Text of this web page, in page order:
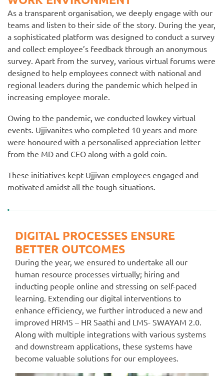
As a transparent organisation, we deeply engage with our
teams and listen to their side of the story. During the year,
a sophisticated platform was designed to conduct a survey
and collect employee’s feedback through an anonymous
survey. Apart from the survey, various virtual forums were
designed to help employees connect with national and
regional leaders during the pandemic which helped in
increasing employee morale.
Owing to the pandemic, we conducted lowkey virtual
events. Ujjivanites who completed 10 years and more
were honoured with a personalised appreciation letter
from the MD and CEO along with a gold coin.
These initiatives kept Ujjivan employees engaged and
motivated amidst all the tough situations.
DIGITAL PROCESSES ENSURE
BETTER OUTCOMES
During the year, we ensured to undertake all our
human resource processes virtually; hiring and
inducting people online and stressing on self-paced
learning. Extending our digital interventions to
enhance efficiency, we further introduced a new and
improved HRMS – HR Saathi and LMS- SWAYAM 2.0.
Along with multiple integrations with various systems
and downstream applications, these systems have
become valuable solutions for our employees.